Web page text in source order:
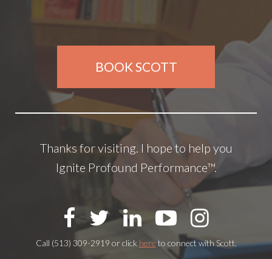
BOOK SCOTT
Thanks for visiting. I hope to help you
Ignite Profound Performance™.
Call (513) 309-2919 or click here to connect with Scott.